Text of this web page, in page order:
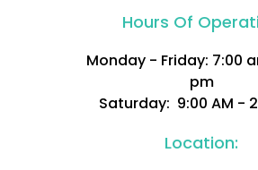
Hours Of
Monday - Friday: 7:00
pm
Saturday: 9:00 AM -
Location: